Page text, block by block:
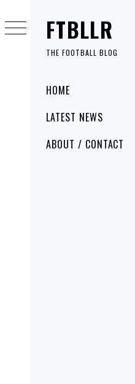
FTBLLR
THE FOOTBALL BLOG
MenuHOME
LATEST NEWS
ABOUT / CONTACT
to
content